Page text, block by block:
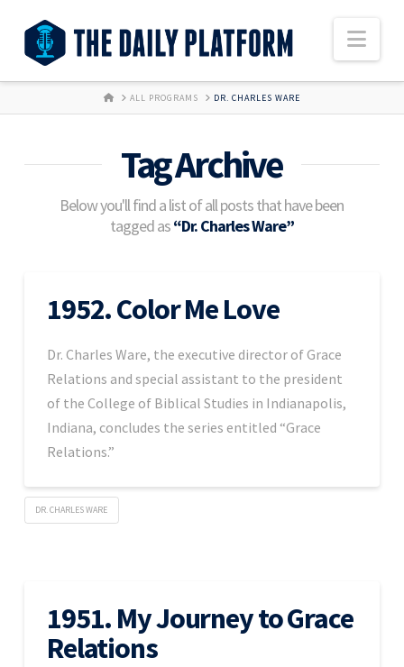
HOMEALL PROGRAMS DR. CHARLES WARE
Tag Archive
Below you'll find a list of all posts that have been
tagged as“Dr. Charles Ware”
1952. Color Me Love
Dr. Charles Ware, the executive director of Grace
Relations and special assistant to the president
of the College of Biblical Studies in Indianapolis,
Indiana, concludes the series entitled “Grace
Relations.”
DR. CHARLES WARE
1951. My Journey to Grace
Relations